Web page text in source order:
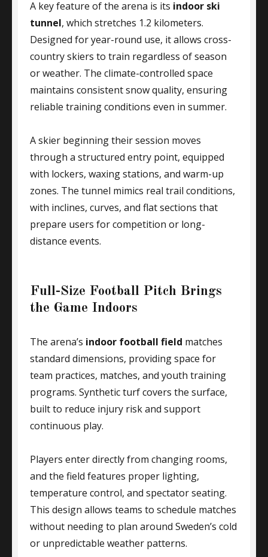
A key feature of the arena is its indoor ski
tunnel, which stretches 1.2 kilometers.
Designed for year-round use, it allows cross-
country skiers to train regardless of season
or weather. The climate-controlled space
maintains consistent snow quality, ensuring
reliable training conditions even in summer.
A skier beginning their session moves
through a structured entry point, equipped
with lockers, waxing stations, and warm-up
zones. The tunnel mimics real trail conditions,
with inclines, curves, and flat sections that
prepare users for competition or long-
distance events.
Full-Size Football Pitch Brings
the Game Indoors
The arena’s indoor football field matches
standard dimensions, providing space for
team practices, matches, and youth training
programs. Synthetic turf covers the surface,
built to reduce injury risk and support
continuous play.
Players enter directly from changing rooms,
and the field features proper lighting,
temperature control, and spectator seating.
This design allows teams to schedule matches
without needing to plan around Sweden’s cold
or unpredictable weather patterns.